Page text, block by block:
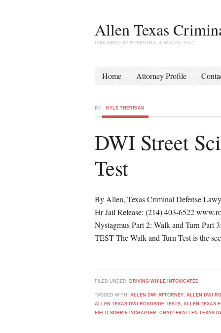
Allen Texas
PUBLISHED BY ROSENTHAL & WADAS, PLLC
Home Attorney Profile
BY KYLE THERRIAN
DWI Street
Test
By Allen, Texas Criminal Defense
Hr Jail Release: (214) 403-6522
Nystagmus Part 2: Walk and Turn
TEST The Walk and Turn Test is the
FILED UNDER: DRIVING WHILE INTOXICATED
TAGGED WITH: ALLEN DWI ATTORNEY, ALLEN DWI
ALLEN TEXAS DWI ROADSIDE TESTS, ALLEN TEXAS
FIELD SOBRIETYCHAPTER , CHAPTERALLEN TEXAS